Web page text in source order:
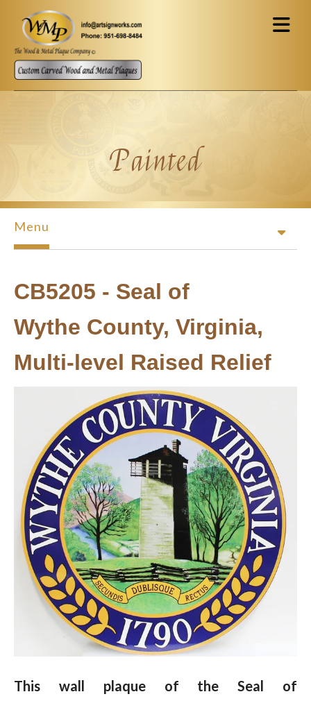
Skip to main content
Painted
Menu
CB5205 - Seal of
Wythe County, Virginia,
Multi-level Raised Relief
This wall plaque of the Seal of